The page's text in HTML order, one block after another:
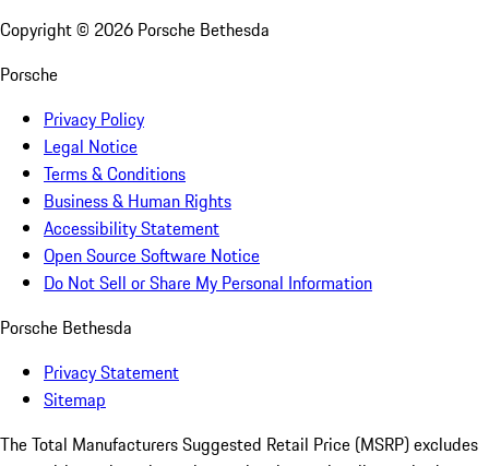
Copyright © 2026 Porsche Bethesda
Porsche
Privacy Policy
Legal Notice
Terms & Conditions
Business & Human Rights
Accessibility Statement
Open Source Software Notice
Do Not Sell or Share My Personal Information
Porsche Bethesda
Privacy Statement
Sitemap
The Total Manufacturers Suggested Retail Price (MSRP) excludes